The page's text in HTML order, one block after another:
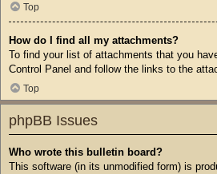
Top
How do I find all my attachments?
To find your list of attachments that you
Control Panel and follow the links to the
Top
phpBB Issues
Who wrote this bulletin board?
This software (in its unmodified form) is